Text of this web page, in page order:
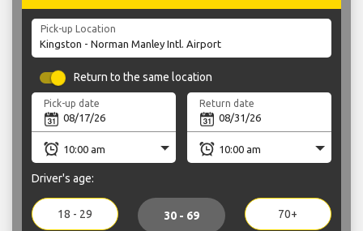
Pick-up Location
Return to the same location
Pick-up date Return date
Driver's age:
18 - 29 30 - 69 70+